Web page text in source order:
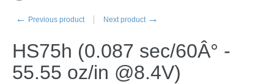
← Previous product Next product →
HS75h (0.087 sec/60Â° -
55.55 oz/in @8.4V)